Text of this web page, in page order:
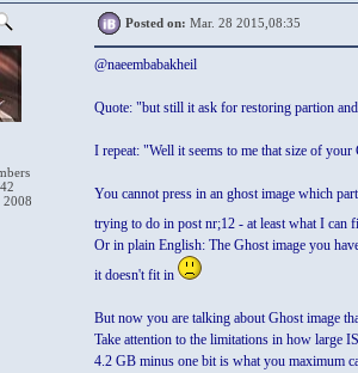
2008
Posted on: Mar. 28 2015,08:35
@naeembabakheil
Quote: "but still it ask for restoring partion
I repeat: "Well it seems to me that size of
You cannot press in an ghost image which
trying to do in post nr;12 - at least what I can
Or in plain English: The Ghost image you
it doesn't fit in
But now you are talking about Ghost image
Take attention to the limitations in how large
4.2 GB minus one bit is what you maximum